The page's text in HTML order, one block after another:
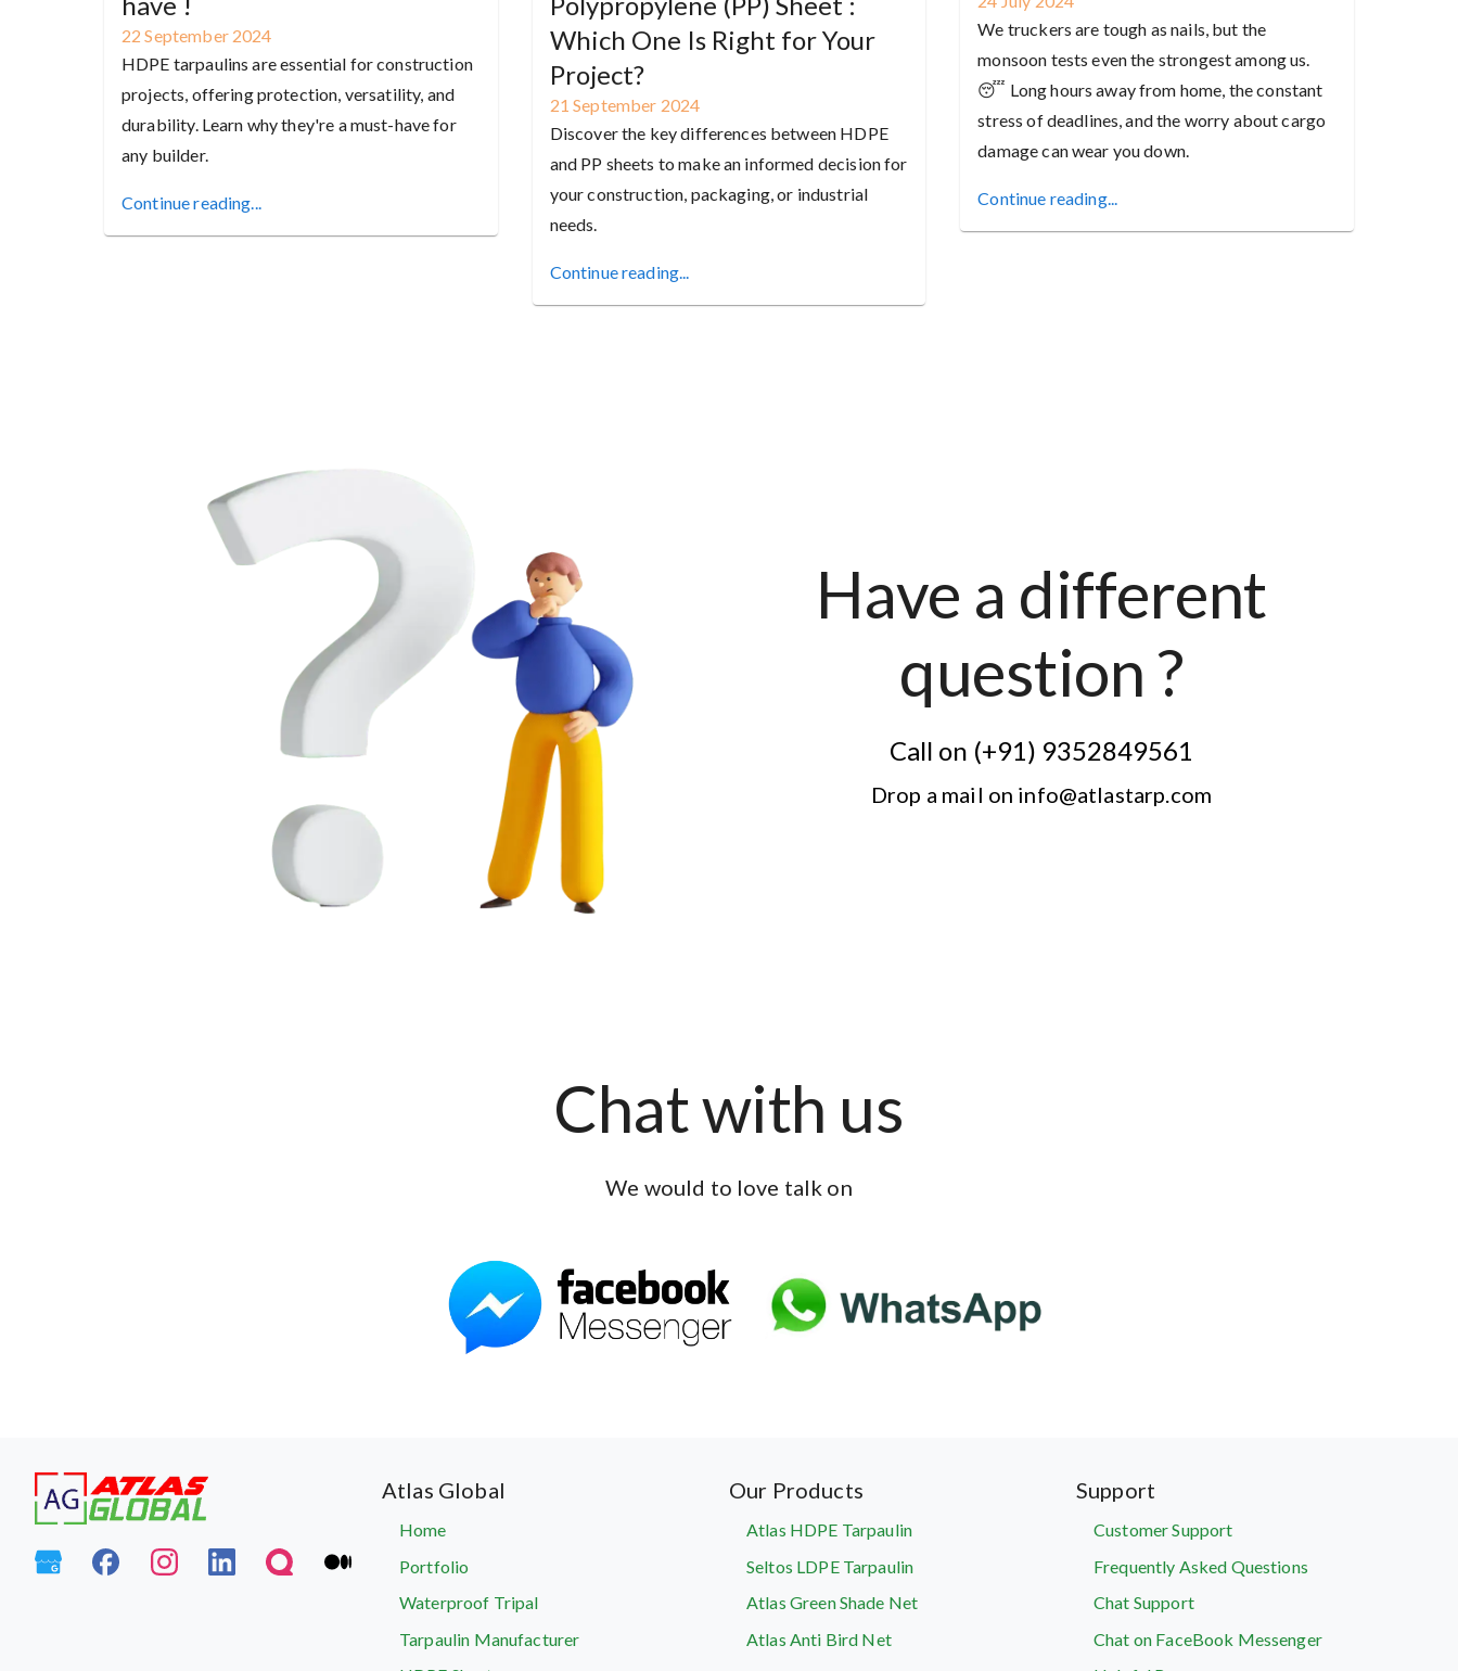
22 September 2024
HDPE tarpaulins are essential for construction
projects, offering protection, versatility, and
durability. Learn why they're a must-have for
any builder.
Continue reading...
Which One Is Right for Your
Project?
21 September 2024
Discover the key differences between HDPE
and PP sheets to make an informed decision for
your construction, packaging, or industrial
needs.
Continue reading...
We truckers are tough as nails, but the
monsoon tests even the strongest among us.
😴 Long hours away from home, the constant
stress of deadlines, and the worry about cargo
damage can wear you down.
Continue reading...
Have a different
question ?
Call on (+91) 9352849561
Drop a mail on info@atlastarp.com
Chat with us
We would to love talk on
Atlas Global
Home
Portfolio
Waterproof Tripal
Tarpaulin Manufacturer
Our Products
Atlas HDPE Tarpaulin
Seltos LDPE Tarpaulin
Atlas Green Shade Net
Atlas Anti Bird Net
Support
Customer Support
Frequently Asked Questions
Chat Support
Chat on FaceBook Messenger